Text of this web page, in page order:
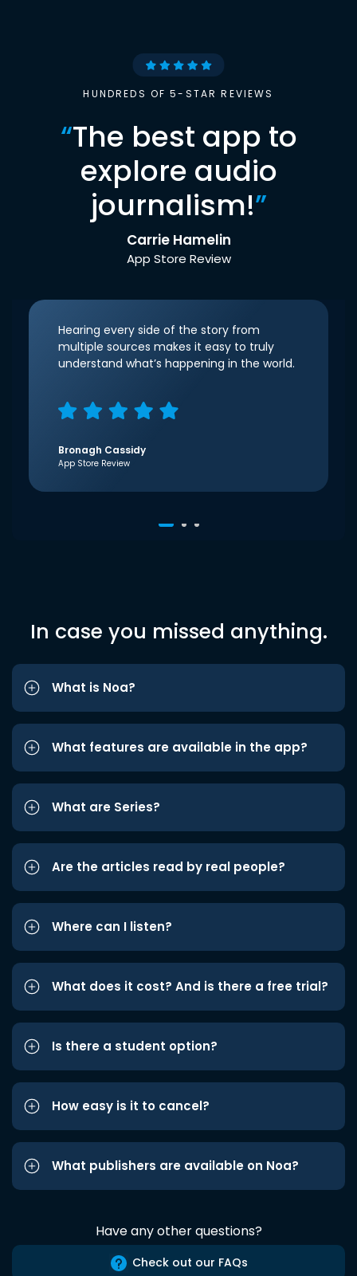
HUNDREDS OF 5-STAR REVIEWS
“The best app to
explore audio
journalism!”
Carrie Hamelin
App Store Review
Hearing every side of the story from
multiple sources makes it easy to truly
understand what’s happening in the world.
Bronagh Cassidy
App Store Review
In case you missed anything.
What is Noa?
What features are available in the app?
What are Series?
Are the articles read by real people?
Where can I listen?
What does it cost? And is there a free trial?
Is there a student option?
How easy is it to cancel?
What publishers are available on Noa?
Have any other questions?
Check out our FAQs